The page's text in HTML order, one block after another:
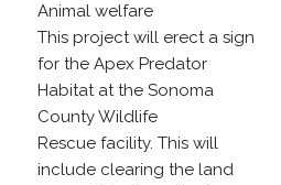
Animal welfare
This project will erect a sign
for the Apex Predator
Habitat at the Sonoma
County Wildlife
Rescue facility. This will
include clearing the land